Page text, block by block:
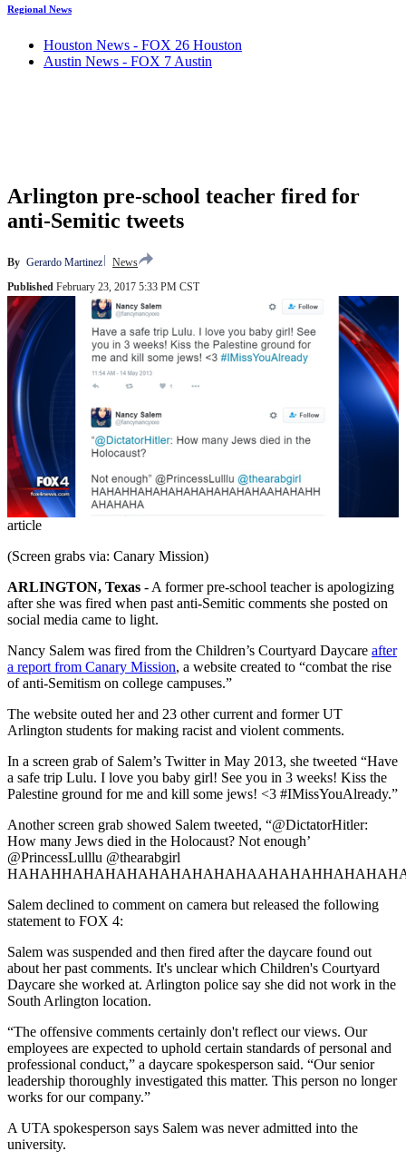
Regional News
Houston News - FOX 26 Houston
Austin News - FOX 7 Austin
Arlington pre-school teacher fired for
anti-Semitic tweets
By Gerardo Martinez
News
Published February 23, 2017 5:33 PM CST
article
(Screen grabs via: Canary Mission)
ARLINGTON, Texas - A former pre-school teacher is apologizing
after she was fired when past anti-Semitic comments she posted on
social media came to light.
Nancy Salem was fired from the Children’s Courtyard Daycare after
a report from Canary Mission, a website created to “combat the rise
of anti-Semitism on college campuses.”
The website outed her and 23 other current and former UT
Arlington students for making racist and violent comments.
In a screen grab of Salem’s Twitter in May 2013, she tweeted “Have
a safe trip Lulu. I love you baby girl! See you in 3 weeks! Kiss the
Palestine ground for me and kill some jews! <3 #IMissYouAlready.”
Another screen grab showed Salem tweeted, “@DictatorHitler:
How many Jews died in the Holocaust? Not enough’
@PrincessLulllu @thearabgirl
Salem declined to comment on camera but released the following
statement to FOX 4:
Salem was suspended and then fired after the daycare found out
about her past comments. It's unclear which Children's Courtyard
Daycare she worked at. Arlington police say she did not work in the
South Arlington location.
“The offensive comments certainly don't reflect our views. Our
employees are expected to uphold certain standards of personal and
professional conduct,” a daycare spokesperson said. “Our senior
leadership thoroughly investigated this matter. This person no longer
works for our company.”
A UTA spokesperson says Salem was never admitted into the
university.